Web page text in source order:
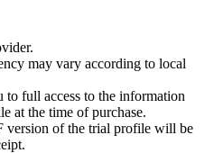
may vary according to local
to full access to the information
at the time of purchase.
version of the trial profile will be